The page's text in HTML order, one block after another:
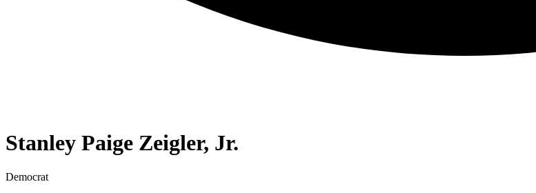
Stanley Paige Zeigler, Jr.
Democrat